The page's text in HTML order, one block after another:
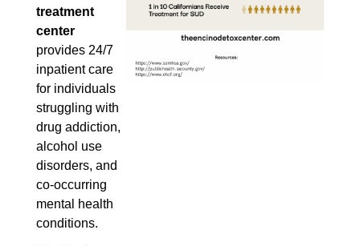
treatment
center
provides 24/7
inpatient care
for individuals
struggling with
drug addiction,
alcohol use
disorders, and
co-occurring
mental health
conditions.